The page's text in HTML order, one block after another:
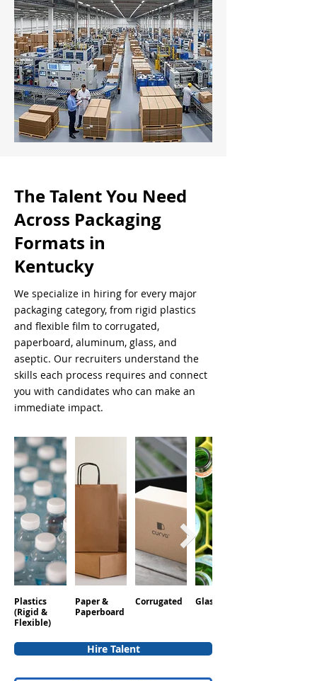
The Talent You Need
Across Packaging
Formats in
Kentucky
We specialize in hiring for every major
packaging category, from rigid plastics
and flexible film to corrugated,
paperboard, aluminum, glass, and
aseptic. Our recruiters understand the
skills each process requires and connect
you with candidates who can make an
immediate impact.
Plastics
(Rigid &
Flexible)
Paper &
Paperboard
Corrugated Glass
Hire Talent